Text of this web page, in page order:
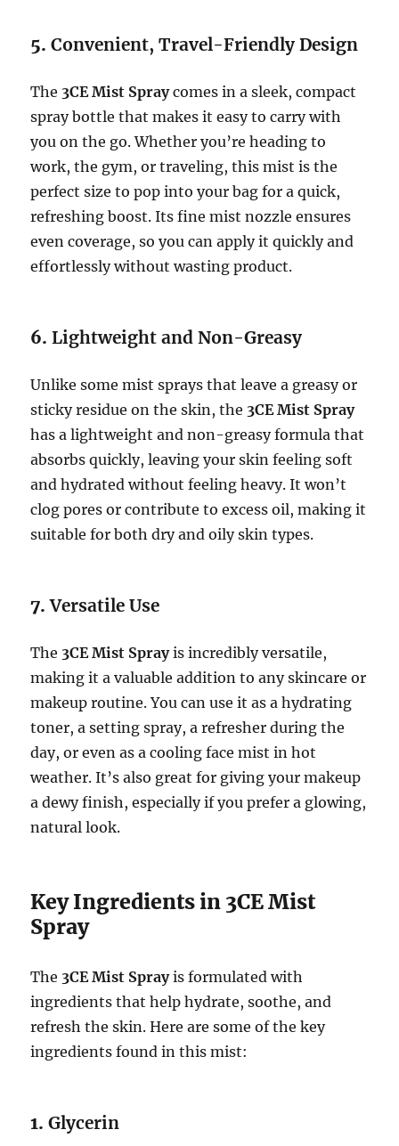
5.Convenient, Travel-Friendly Design
The 3CE Mist Spraycomes in a sleek, compact
spray bottle that makes it easy to carry with
you on the go. Whether you’re heading to
work, the gym, or traveling, this mist is the
perfect size to pop into your bag for a quick,
refreshing boost. Its fine mist nozzle ensures
even coverage, so you can apply it quickly and
effortlessly without wasting product.
6.Lightweight and Non-Greasy
Unlike some mist sprays that leave a greasy or
sticky residue on the skin, the 3CE Mist Spray
has a lightweight and non-greasy formula that
absorbs quickly, leaving your skin feeling soft
and hydrated without feeling heavy. It won’t
clog pores or contribute to excess oil, making it
suitable for both dry and oily skin types.
7.Versatile Use
The 3CE Mist Sprayis incredibly versatile,
making it a valuable addition to any skincare or
makeup routine. You can use it as a hydrating
toner, a setting spray, a refresher during the
day, or even as a cooling face mist in hot
weather. It’s also great for giving your makeup
a dewy finish, especially if you prefer a glowing,
natural look.
Key Ingredients in 3CE Mist
Spray
The 3CE Mist Sprayis formulated with
ingredients that help hydrate, soothe, and
refresh the skin. Here are some of the key
ingredients found in this mist:
1.Glycerin